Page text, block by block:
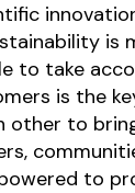
is
to take
is the
other to
to